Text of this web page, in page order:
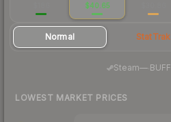
$40.65
Normal StatTrak
Steam—· BUFF
LOWEST MARKET PRICES